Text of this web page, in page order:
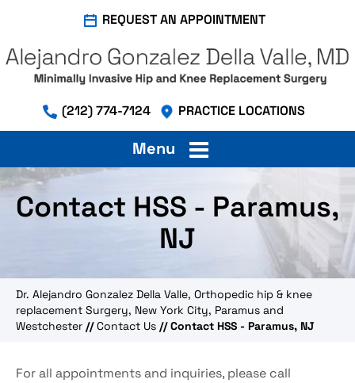
REQUEST AN APPOINTMENT
(212) 774-7124 PRACTICE LOCATIONS
Menu
Contact HSS - Paramus,
NJ
Dr. Alejandro Gonzalez Della Valle, Orthopedic hip & knee
replacement Surgery, New York City, Paramus and
Westchester //Contact Us // Contact HSS - Paramus, NJ
For all appointments and inquiries, please call